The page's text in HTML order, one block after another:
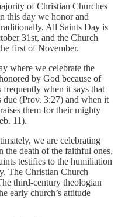
of Christian Churches
this day we honor and
All Saints Day is
31st, and the Church
first of November.
where we celebrate the
by God because of
when it says that
(Prov. 3:27) and when it
them for their mighty
11).
we are celebrating
the death of the faithful ones,
testifies to the humiliation
The Christian Church
third-century theologian
early church’s attitude